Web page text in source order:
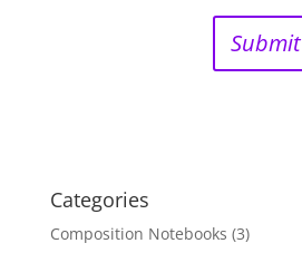
Categories
Composition Notebooks (3)